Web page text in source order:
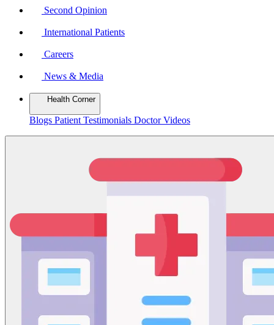
Second Opinion
International Patients
Careers
News & Media
Health Corner
Blogs Patient Testimonials Doctor Videos